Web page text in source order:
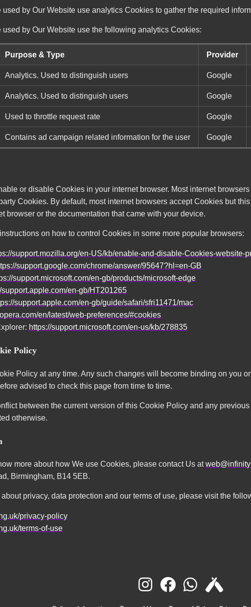
by Our Website use analytics Cookies to gather the required
by Our Website use the following analytics Cookies:
Purpose & Type Provider
Analytics. Used to distinguish users Google
Analytics. Used to distinguish users Google
Used to throttle request rate Google
Contains ad campaign related information for the user Google
or disable Cookies in your internet browser. Most internet
Cookies. By default, most internet browsers accept Cookies but
browser or the documentation that came with your device.
on how to control Cookies in some more popular browsers:
support.mozilla.org/en-US/kb/enable-and-disable-Cookies-website-
support.google.com/chrome/answer/95647?hl=en-GB
support.microsoft.com/en-gb/products/microsoft-edge
support.apple.com/en-gb/HT201265
support.apple.com/en-gb/guide/safari/sfri11471/mac
en/latest/web-preferences/#cookies
https://support.microsoft.com/en-us/kb/278835
Policy
Policy at any time. Any such changes will become binding on you
advised to check this page from time to time.
between the current version of this Cookie Policy and any
otherwise.
more about how We use Cookies, please contact Us at
Birmingham, B14 5EB.
privacy, data protection and our terms of use, please visit the
privacy-policy
terms-of-use